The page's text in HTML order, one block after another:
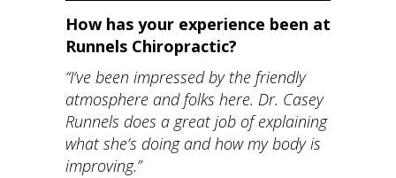
How has your experience been at
Runnels Chiropractic?
“I’ve been impressed by the friendly
atmosphere and folks here. Dr. Casey
Runnels does a great job of explaining
what she’s doing and how my body is
improving.”